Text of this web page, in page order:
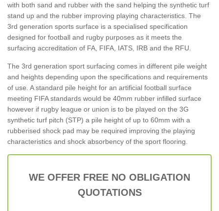
with both sand and rubber with the sand helping the synthetic turf
stand up and the rubber improving playing characteristics. The
3rd generation sports surface is a specialised specification
designed for football and rugby purposes as it meets the
surfacing accreditation of FA, FIFA, IATS, IRB and the RFU.
The 3rd generation sport surfacing comes in different pile weight
and heights depending upon the specifications and requirements
of use. A standard pile height for an artificial football surface
meeting FIFA standards would be 40mm rubber infilled surface
however if rugby league or union is to be played on the 3G
synthetic turf pitch (STP) a pile height of up to 60mm with a
rubberised shock pad may be required improving the playing
characteristics and shock absorbency of the sport flooring.
WE OFFER FREE NO OBLIGATION
QUOTATIONS